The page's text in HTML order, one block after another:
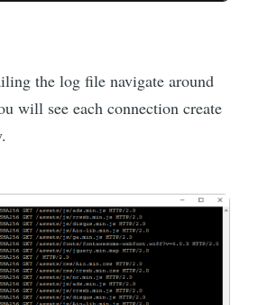
the log file navigate around
will see each connection create